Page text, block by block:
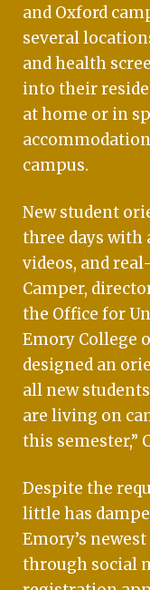
and Oxford
several
and health
into their
at home or in
campus.
New student
three days with
videos, and
Camper,
the Office for
Emory College
designed an
all new
are living on
this semester,”
Despite the
little has
Emory’s
through social